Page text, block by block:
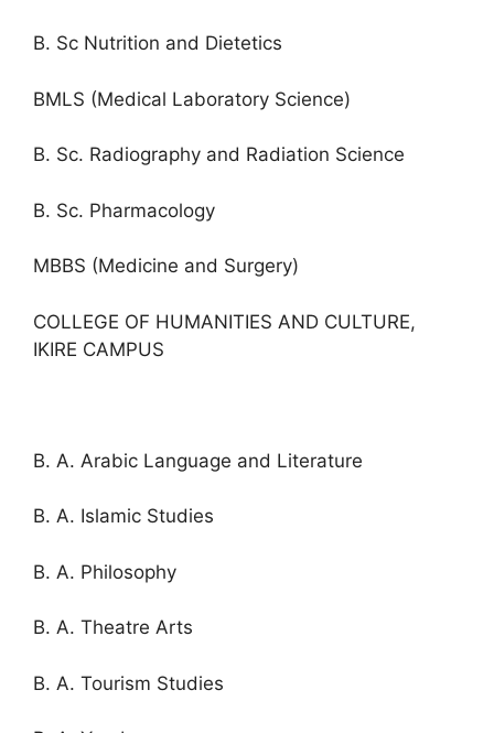
B. Sc Nutrition and Dietetics
BMLS (Medical Laboratory Science)
B. Sc. Radiography and Radiation Science
B. Sc. Pharmacology
MBBS (Medicine and Surgery)
COLLEGE OF HUMANITIES AND CULTURE,
IKIRE CAMPUS
B. A. Arabic Language and Literature
B. A. Islamic Studies
B. A. Philosophy
B. A. Theatre Arts
B. A. Tourism Studies